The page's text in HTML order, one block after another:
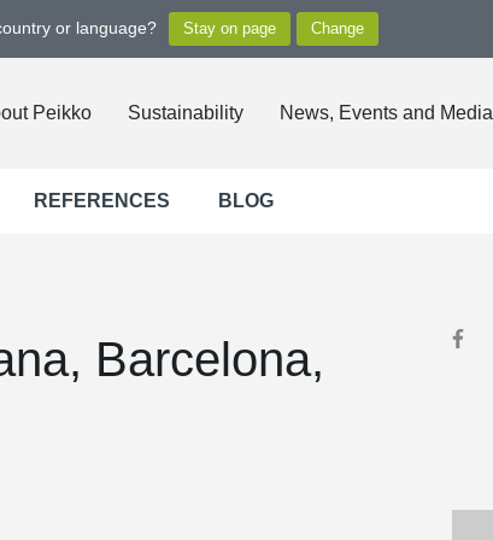
or language?
Peikko Sustainability News, Events and Media
REFERENCES BLOG
Barcelona,